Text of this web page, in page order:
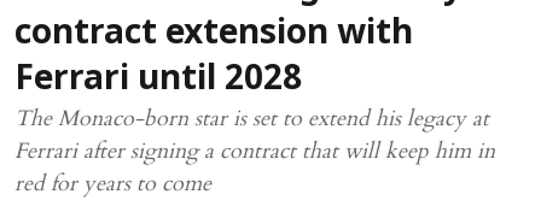
contract extension with
Ferrari until 2028
The Monaco-born star is set to extend his legacy at
Ferrari after signing a contract that will keep him in
red for years to come